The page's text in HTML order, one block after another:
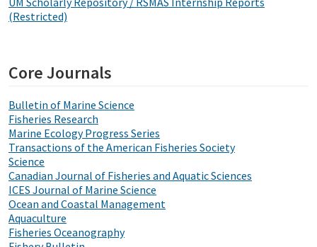
(Restricted)
Core Journals
Bulletin of Marine Science
Fisheries Research
Marine Ecology Progress Series
Transactions of the American Fisheries Society
Science
Canadian Journal of Fisheries and Aquatic Sciences
ICES Journal of Marine Science
Ocean and Coastal Management
Aquaculture
Fisheries Oceanography